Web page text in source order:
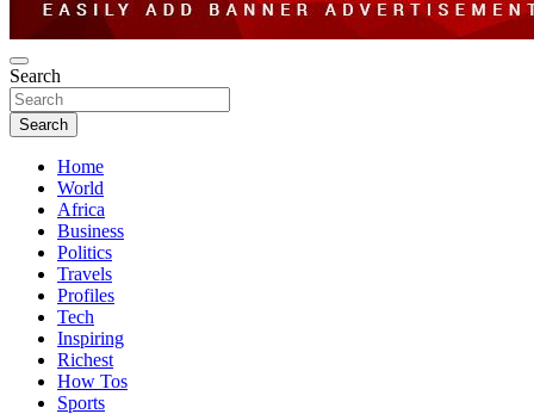
Search
Search
Home
World
Africa
Business
Politics
Travels
Profiles
Tech
Inspiring
Richest
How Tos
Sports